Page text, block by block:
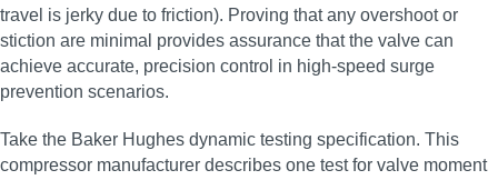
travel is jerky due to friction). Proving that any overshoot or
stiction are minimal provides assurance that the valve can
achieve accurate, precision control in high‑speed surge
prevention scenarios.
Take the Baker Hughes dynamic testing specification. This
compressor manufacturer describes one test for valve moment